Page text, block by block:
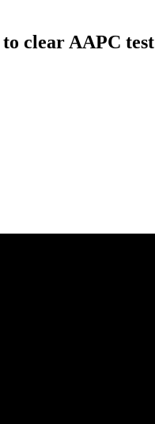
clear AAPC test